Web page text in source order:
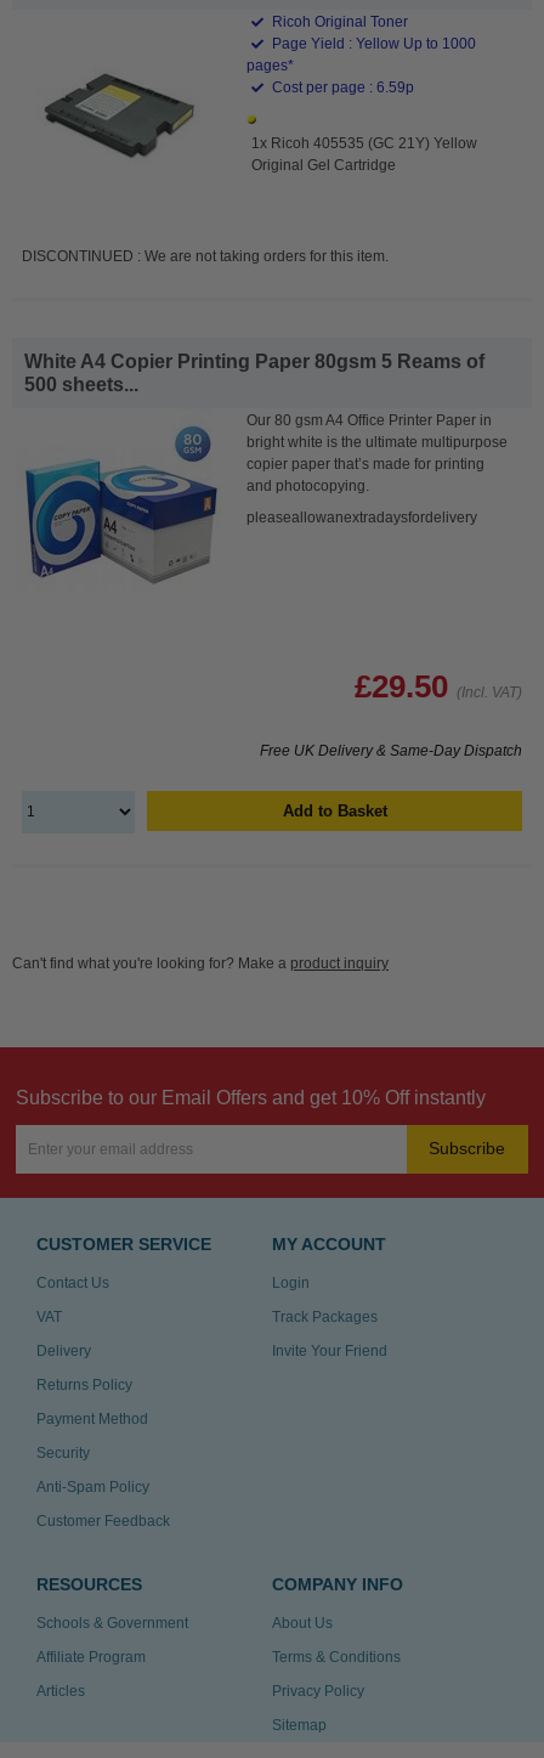
Ricoh Original Toner
Page Yield : Yellow Up to 1000
pages*
Cost per page : 6.59p
1x Ricoh 405535 (GC 21Y) Yellow
Original Gel Cartridge
DISCONTINUED : We are not taking orders for this item.
White A4 Copier Printing Paper 80gsm 5 Reams of
500 sheets...
Our 80 gsm A4 Office Printer Paper in
bright white is the ultimate multipurpose
copier paper that’s made for printing
and photocopying.
pleaseallowanextradaysfordelivery
£29.50 (Incl. VAT)
Free UK Delivery & Same-Day Dispatch
Add to Basket
Can't find what you're looking for? Make a product inquiry
Subscribe to our Email Offers and get 10% Off instantly
Subscribe
CUSTOMER SERVICE
Contact Us
VAT
Delivery
Returns Policy
Payment Method
Security
Anti-Spam Policy
Customer Feedback
MY ACCOUNT
Login
Track Packages
Invite Your Friend
RESOURCES
Schools & Government
Affiliate Program
Articles
COMPANY INFO
About Us
Terms & Conditions
Privacy Policy
Sitemap